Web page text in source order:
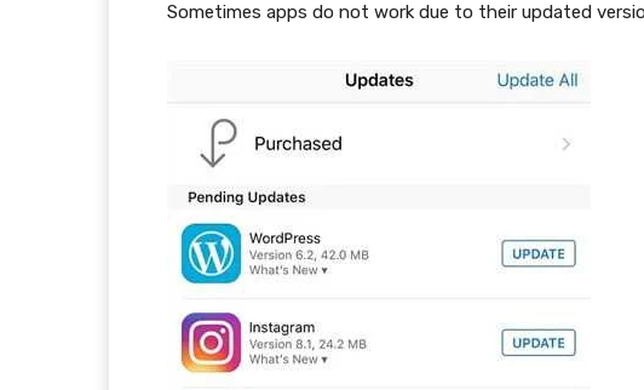
Sometimes apps do not work due to their updated